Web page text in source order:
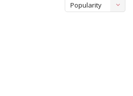
Popularity